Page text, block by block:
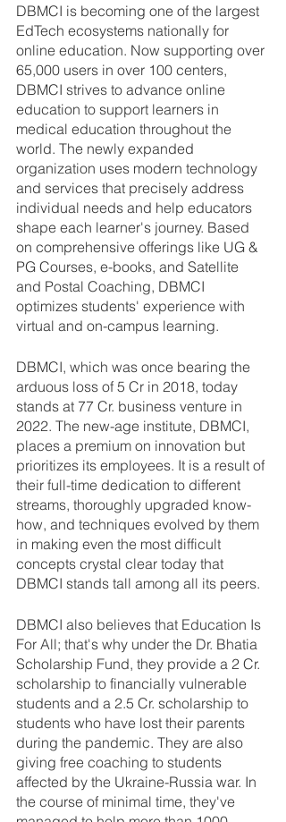
DBMCI is becoming one of the largest
EdTech ecosystems nationally for
online education. Now supporting over
65,000 users in over 100 centers,
DBMCI strives to advance online
education to support learners in
medical education throughout the
world. The newly expanded
organization uses modern technology
and services that precisely address
individual needs and help educators
shape each learner's journey. Based
on comprehensive offerings like UG &
PG Courses, e-books, and Satellite
and Postal Coaching, DBMCI
optimizes students' experience with
virtual and on-campus learning.
DBMCI, which was once bearing the
arduous loss of 5 Cr in 2018, today
stands at 77 Cr. business venture in
2022. The new-age institute, DBMCI,
places a premium on innovation but
prioritizes its employees. It is a result of
their full-time dedication to different
streams, thoroughly upgraded know-
how, and techniques evolved by them
in making even the most difficult
concepts crystal clear today that
DBMCI stands tall among all its peers.
DBMCI also believes that Education Is
For All; that's why under the Dr. Bhatia
Scholarship Fund, they provide a 2 Cr.
scholarship to financially vulnerable
students and a 2.5 Cr. scholarship to
students who have lost their parents
during the pandemic. They are also
giving free coaching to students
affected by the Ukraine-Russia war. In
the course of minimal time, they've